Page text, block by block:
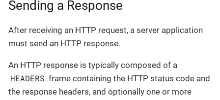
Sending a Response
After receiving an HTTP request, a server application
must send an HTTP response.
An HTTP response is typically composed of a
HEADERS frame containing the HTTP status code and
the response headers, and optionally one or more